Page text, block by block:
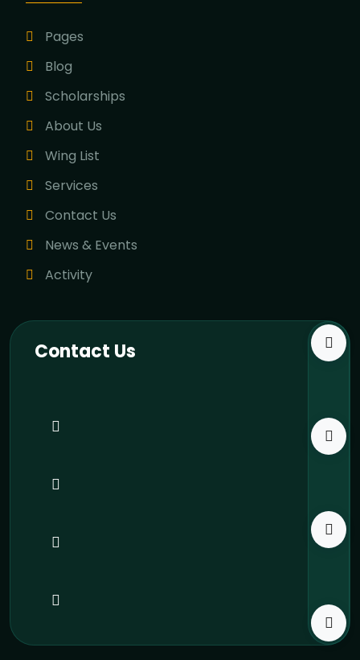
Pages
Blog
Scholarships
About Us
Wing List
Services
Contact Us
News & Events
Activity
Contact Us